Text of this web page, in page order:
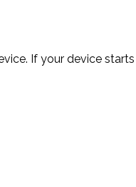
If your device starts